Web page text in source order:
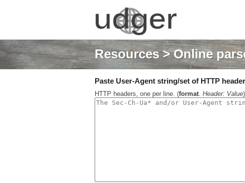
Resources> Online
Paste User-Agent string/set of HTTP
HTTP headers, one per line. (format. Header: Value